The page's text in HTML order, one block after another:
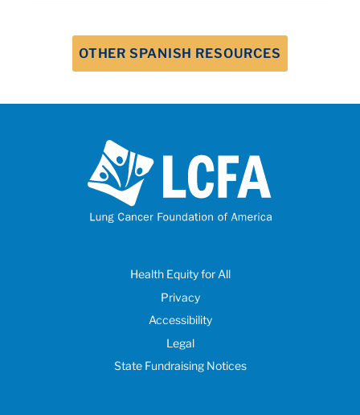
OTHER SPANISH RESOURCES
Health Equity for All
Privacy
Accessibility
Legal
State Fundraising Notices